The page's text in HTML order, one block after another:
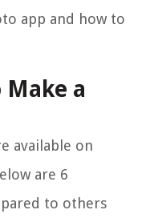
app and how to
Make a
available on
are 6
to others